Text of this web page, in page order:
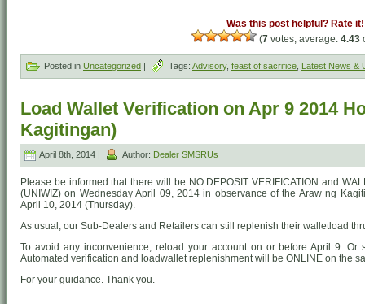
Was this post helpful? Rate it!
(7 votes, average: 4.43
Posted in Uncategorized | Tags: Advisory, feast of sacrifice Latest News &
Load Wallet Verification on Apr 9 2014
Kagitingan)
April 8th, 2014 | Author: Dealer SMSRUs
Please be informed that there will be NO DEPOSIT VERIFICATION and
(UNIWIZ) on Wednesday April 09, 2014 in observance of the Araw ng
April 10, 2014 (Thursday).
As usual, our Sub-Dealers and Retailers can still replenish their walletload
To avoid any inconvenience, reload your account on or before April 9. Or
Automated verification and loadwallet replenishment will be ONLINE on the
For your guidance. Thank you.